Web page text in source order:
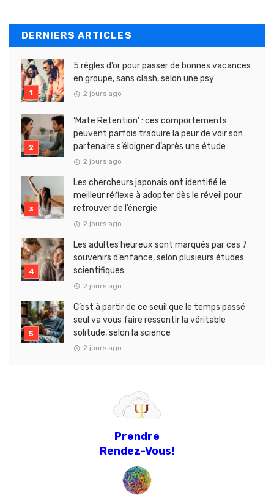
DERNIERS ARTICLES
5 règles d’or pour passer de bonnes vacances
en groupe, sans clash, selon une psy
2 jours ago
‘Mate Retention’ : ces comportements
peuvent parfois traduire la peur de voir son
partenaire s’éloigner d’après une étude
2 jours ago
Les chercheurs japonais ont identifié le
meilleur réflexe à adopter dès le réveil pour
retrouver de l’énergie
2 jours ago
Les adultes heureux sont marqués par ces 7
souvenirs d’enfance, selon plusieurs études
scientifiques
2 jours ago
C’est à partir de ce seuil que le temps passé
seul va vous faire ressentir la véritable
solitude, selon la science
2 jours ago
Prendre
Rendez-Vous!